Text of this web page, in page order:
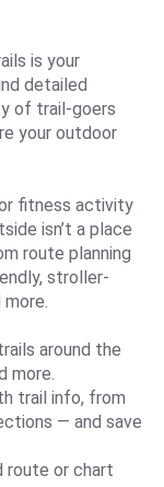
is your
detailed
of trail-goers
your outdoor
fitness activity
isn’t a place
route planning
stroller-
around the
more.
trail info, from
— and save
route or chart